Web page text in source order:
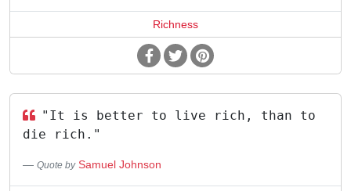
Richness
"It is better to live rich, than to
die rich."
Quote by Samuel Johnson